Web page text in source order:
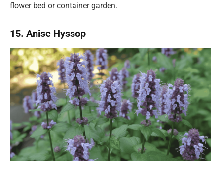
flower bed or container garden.
15. Anise Hyssop